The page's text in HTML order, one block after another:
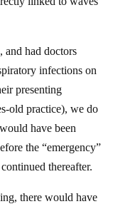
and had doctors
infections on
presenting
old practice), we do
have been
the “emergency”
thereafter.
there would have